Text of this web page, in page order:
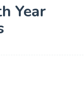
Year